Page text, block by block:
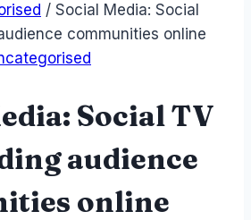
/ Social Media: Social
communities online
Social TV
audience
online